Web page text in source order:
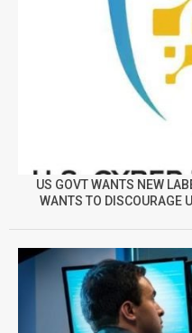
US GOVT WANTS NEW
WANTS TO DISCOURAGE